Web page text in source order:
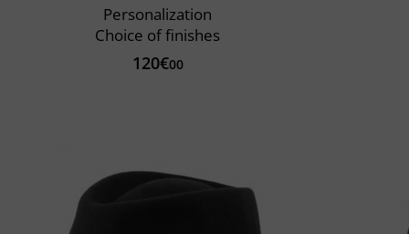
Personalization
Choice of finishes
120€00